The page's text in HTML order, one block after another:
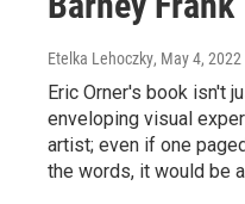
Etelka Lehoczky, May 4, 2022
Eric Orner's book isn't
enveloping visual
artist; even if one
the words, it would be